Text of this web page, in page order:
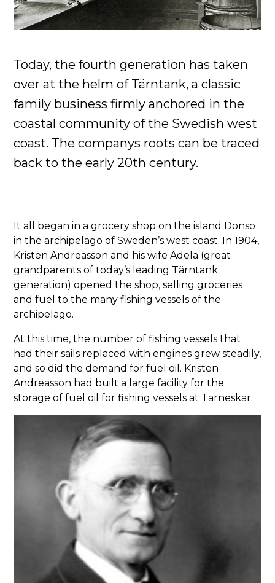
Today, the fourth generation has taken
over at the helm of Tärntank, a classic
family business firmly anchored in the
coastal community of the Swedish west
coast. The companys roots can be traced
back to the early 20th century.
It all began in a grocery shop on the island Donsö
in the archipelago of Sweden’s west coast. In 1904,
Kristen Andreasson and his wife Adela (great
grandparents of today’s leading Tärntank
generation) opened the shop, selling groceries
and fuel to the many fishing vessels of the
archipelago.
At this time, the number of fishing vessels that
had their sails replaced with engines grew steadily,
and so did the demand for fuel oil. Kristen
Andreasson had built a large facility for the
storage of fuel oil for fishing vessels at Tärneskär.